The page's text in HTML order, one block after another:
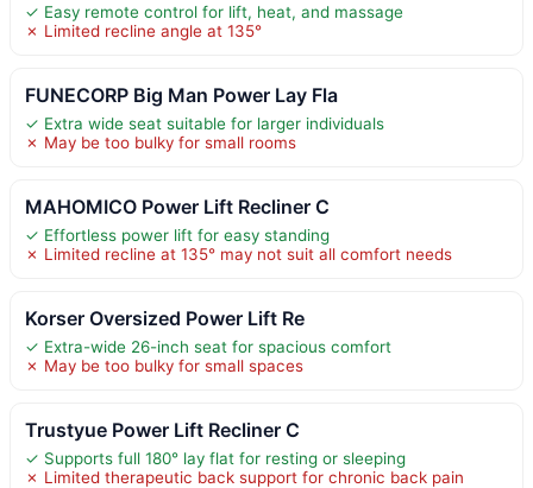
✓ Easy remote control for lift, heat, and massage
✗ Limited recline angle at 135°
FUNECORP Big Man Power Lay Fla
✓ Extra wide seat suitable for larger individuals
✗ May be too bulky for small rooms
MAHOMICO Power Lift Recliner C
✓ Effortless power lift for easy standing
✗ Limited recline at 135° may not suit all comfort needs
Korser Oversized Power Lift Re
✓ Extra-wide 26-inch seat for spacious comfort
✗ May be too bulky for small spaces
Trustyue Power Lift Recliner C
✓ Supports full 180° lay flat for resting or sleeping
✗ Limited therapeutic back support for chronic back pain